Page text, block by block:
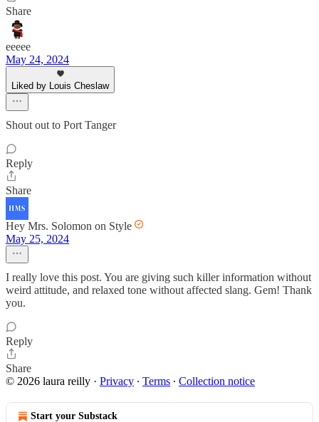
Share
eeeee
May 24, 2024
Liked by Louis Cheslaw
Shout out to Port Tanger
Reply
Share
Hey Mrs. Solomon on Style
May 25, 2024
I really love this post. You are giving such killer information without
weird attitude, and relaxed tone without affected slang. Gem! Thank
you.
Reply
Share
© 2026 laura reilly · Privacy ∙ Terms ∙ Collection notice
Start your Substack